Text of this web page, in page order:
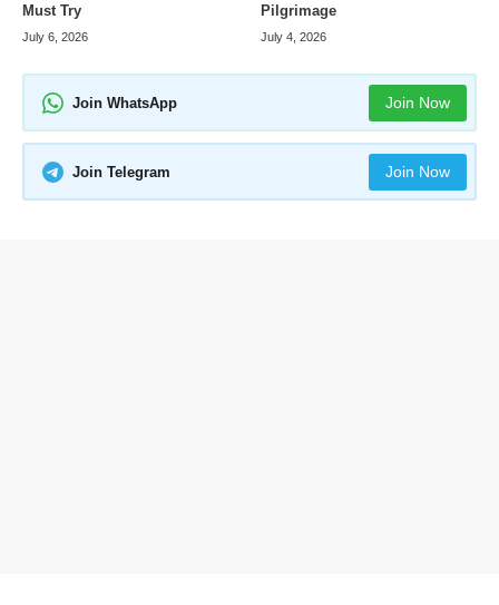
Must Try
July 6, 2026
Pilgrimage
July 4, 2026
Join WhatsApp Join Now
Join Telegram Join Now